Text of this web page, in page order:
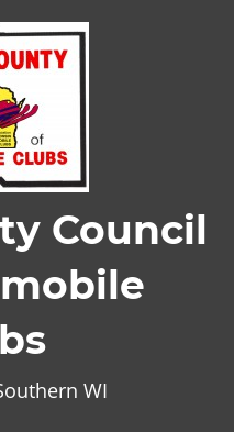
Council
WI